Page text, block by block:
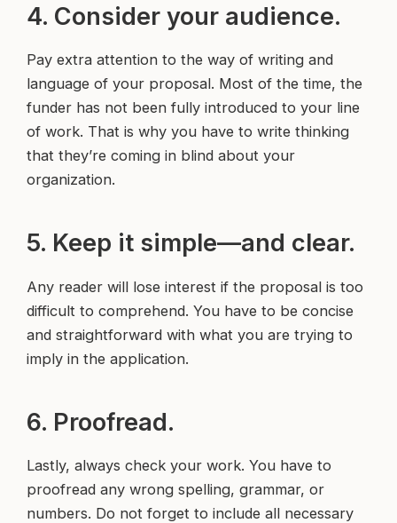
4. Consider your audience.
Pay extra attention to the way of writing and
language of your proposal. Most of the time, the
funder has not been fully introduced to your line
of work. That is why you have to write thinking
that they’re coming in blind about your
organization.
5. Keep it simple—and clear.
Any reader will lose interest if the proposal is too
difficult to comprehend. You have to be concise
and straightforward with what you are trying to
imply in the application.
6. Proofread.
Lastly, always check your work. You have to
proofread any wrong spelling, grammar, or
numbers. Do not forget to include all necessary